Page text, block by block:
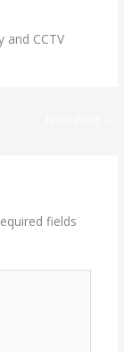
and CCTV
fields